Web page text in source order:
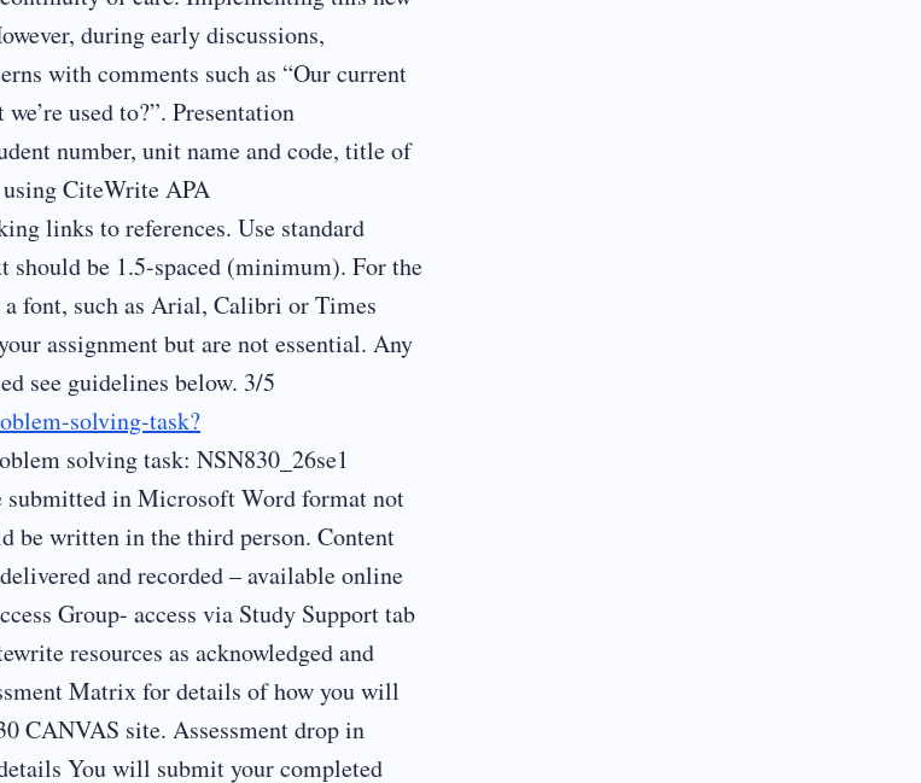
during early discussions,
with comments such as “Our current
used to?”. Presentation
number, unit name and code, title of
using CiteWrite APA
links to references. Use standard
should be 1.5-spaced (minimum). For the
font, such as Arial, Calibri or Times
assignment but are not essential. Any
see guidelines below. 3/5
solving-task?
solving task: NSN830_26se1
submitted in Microsoft Word format not
be written in the third person. Content
and recorded – available online
Group- access via Study Support tab
resources as acknowledged and
Matrix for details of how you will
CANVAS site. Assessment drop in
You will submit your completed